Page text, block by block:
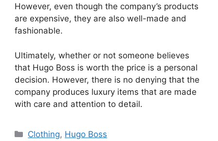
However, even though the company’s products
are expensive, they are also well-made and
fashionable.
Ultimately, whether or not someone believes
that Hugo Boss is worth the price is a personal
decision. However, there is no denying that the
company produces luxury items that are made
with care and attention to detail.
Categories
Clothing, Hugo Boss